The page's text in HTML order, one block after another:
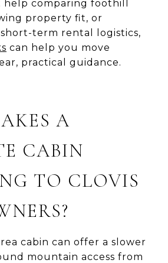
help comparing foothill
property fit, or
term rental logistics,
can help you move
practical guidance.
A
CABIN
TO CLOVIS
cabin can offer a slower
mountain access from